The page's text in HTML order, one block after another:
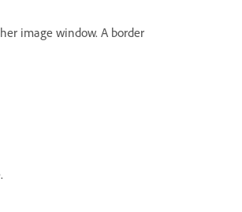
image window. A border